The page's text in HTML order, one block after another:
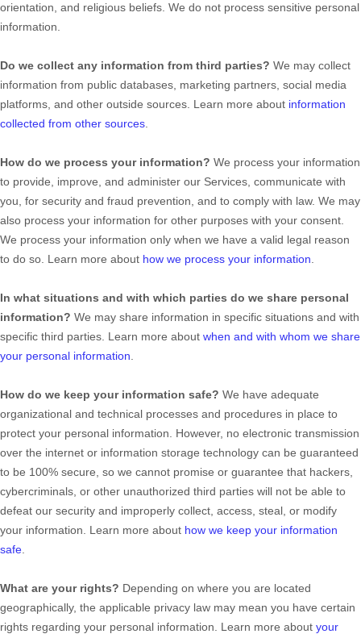
orientation, and religious beliefs. We do not process sensitive personal
information.
Do we collect any information from third parties? We may collect
information from public databases, marketing partners, social media
platforms, and other outside sources. Learn more about information
collected from other sources
How do we process your information? We process your information
to provide, improve, and administer our Services, communicate with
you, for security and fraud prevention, and to comply with law. We may
also process your information for other purposes with your consent.
We process your information only when we have a valid legal reason
to do so. Learn more about how we process your information
In what situations and with which parties do we share personal
information? We may share information in specific situations and with
specific third parties. Learn more about when and with whom we share
your personal information
How do we keep your information safe? We have adequate
organizational and technical processes and procedures in place to
protect your personal information. However, no electronic transmission
over the internet or information storage technology can be guaranteed
to be 100% secure, so we cannot promise or guarantee that hackers,
cybercriminals, or other unauthorized third parties will not be able to
defeat our security and improperly collect, access, steal, or modify
your information. Learn more about how we keep your information
safe
What are your rights? Depending on where you are located
geographically, the applicable privacy law may mean you have certain
rights regarding your personal information. Learn more about your